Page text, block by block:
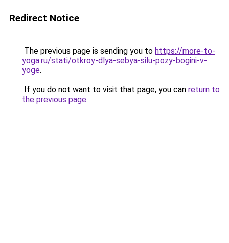
Redirect Notice
The previous page is sending you to https://more-to-
yoga.ru/stati/otkroy-dlya-sebya-silu-pozy-bogini-v-
yoge.
If you do not want to visit that page, you can return to
the previous page.